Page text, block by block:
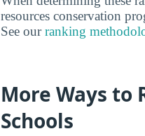
resources conservation
See ourranking
More Ways to
Schools